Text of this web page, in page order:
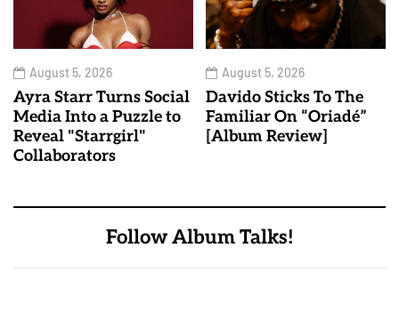
August 5, 2026
Ayra Starr Turns Social
Media Into a Puzzle to
Reveal "Starrgirl"
Collaborators
August 5, 2026
Davido Sticks To The
Familiar On “Oriadé”
[Album Review]
Follow Album Talks!